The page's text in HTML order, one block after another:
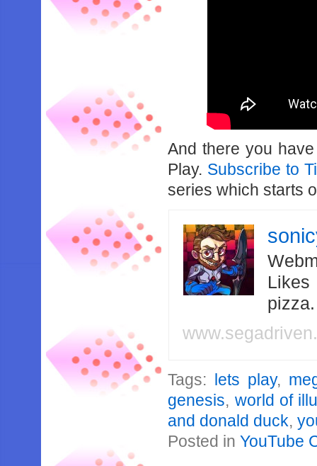
And there you
Play. Subscribe to
series which starts
Likes
Tags: lets play,
genesis, world of
and donald duck,
Posted inYouTube